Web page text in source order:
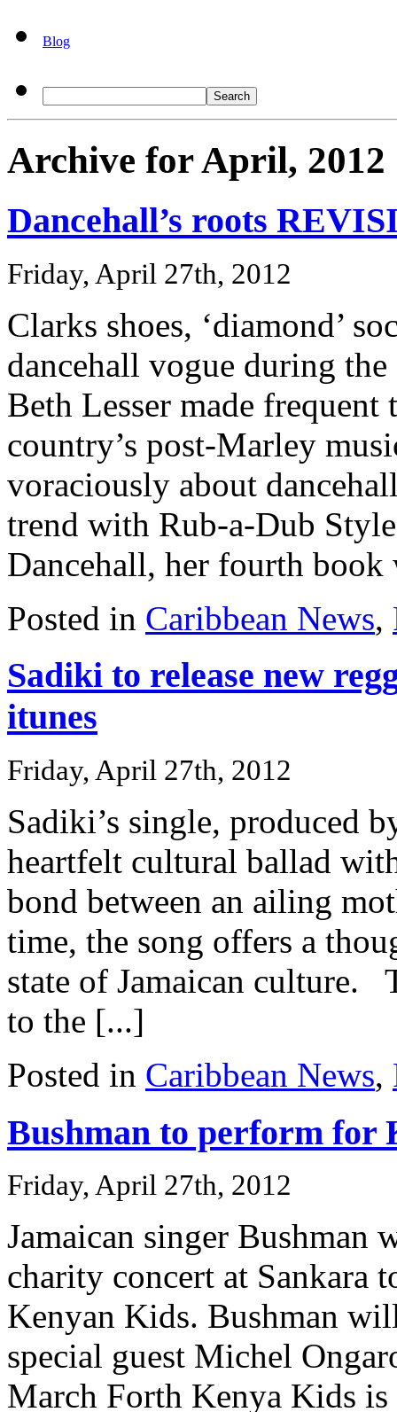
Blog
Archive for April, 2012
Dancehall’s roots
Friday, April 27th, 2012
Clarks shoes, ‘diamond’
dancehall vogue during
Beth Lesser made
country’s post-Marley
voraciously about
trend with Rub-a-Dub
Dancehall, her fourth
Posted in Caribbean News,
Sadiki to release new
itunes
Friday, April 27th, 2012
Sadiki’s single, produced
heartfelt cultural ballad
bond between an ailing
time, the song offers a
state of Jamaican culture.
to the [...]
Posted in Caribbean News,
Bushman to perform for
Friday, April 27th, 2012
Jamaican singer
charity concert at Sankara
Kenyan Kids. Bushman
special guest Michel
March Forth Kenya Kids